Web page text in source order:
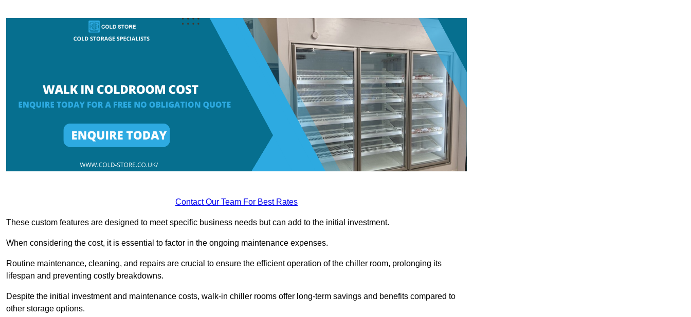
Contact Our Team For Best Rates
These custom features are designed to meet specific business needs but can add to the initial investment.
When considering the cost, it is essential to factor in the ongoing maintenance expenses.
Routine maintenance, cleaning, and repairs are crucial to ensure the efficient operation of the chiller room, prolonging its
lifespan and preventing costly breakdowns.
Despite the initial investment and maintenance costs, walk-in chiller rooms offer long-term savings and benefits compared to
other storage options.